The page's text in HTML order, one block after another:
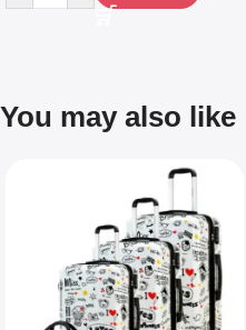
You may also like